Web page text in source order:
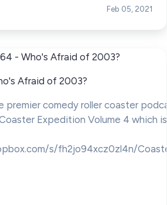
Feb 05, 2021
Afraid of 2003?
premier comedy roller coaster
Expedition Volume 4 which is
s/fh2jo94xcz0zl4n/